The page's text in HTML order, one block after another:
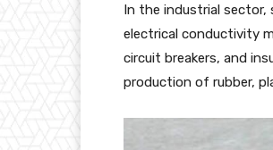
In the industrial sector,
electrical conductivity
circuit breakers, and
production of rubber,